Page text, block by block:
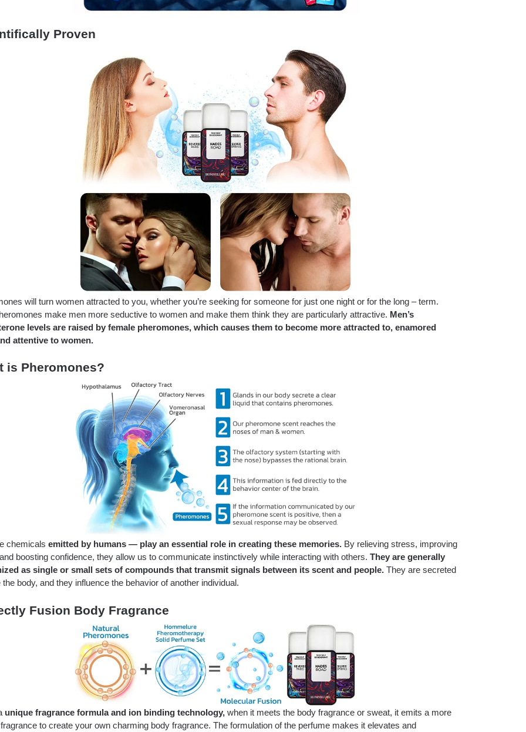
Proven
will turn women attracted to you, whether you’re seeking for someone for just one night or for the long – term.
make men more seductive to women and make them think they are particularly attractive. Men’s
levels are raised by female pheromones, which causes them to become more attracted to, enamored
attentive to women.
is Pheromones?
chemicals emitted by humans — play an essential role in creating these memories. By relieving stress, improving
boosting confidence, they allow us to communicate instinctively while interacting with others. They are generally
as single or small sets of compounds that transmit signals between its scent and people. They are secreted
the body, and they influence the behavior of another individual.
Fusion Body Fragrance
unique fragrance formula and ion binding technology, when it meets the body fragrance or sweat, it emits a more
to create your own charming body fragrance. The formulation of the perfume makes it elevates and